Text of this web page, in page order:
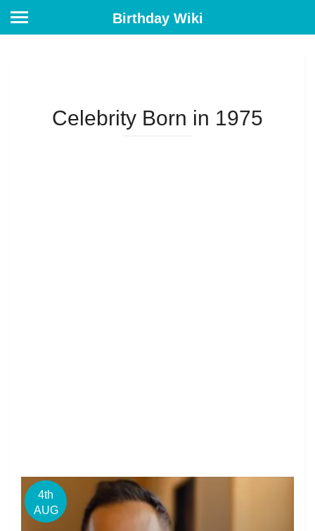
Birthday Wiki
Celebrity Born in 1975
4th
AUG